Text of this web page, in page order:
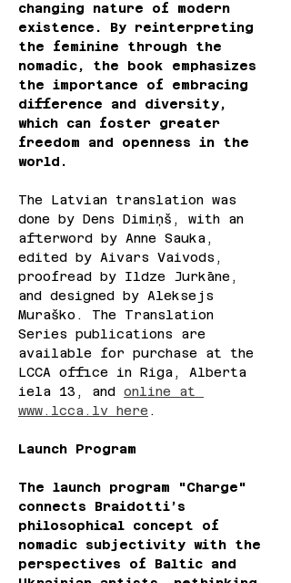
changing nature of modern
existence. By reinterpreting
the feminine through the
nomadic, the book emphasizes
the importance of embracing
difference and diversity,
which can foster greater
freedom and openness in the
world.
The Latvian translation was
done by Dens Dimiņš, with an
afterword by Anne Sauka,
edited by Aivars Vaivods,
proofread by Ildze Jurkāne,
and designed by Aleksejs
Muraško. The Translation
Series publications are
available for purchase at the
LCCA office in Riga, Alberta
iela 13, and online at
www.lcca.lv here .
Launch Program
The launch program "Charge"
connects Braidotti’s
philosophical concept of
nomadic subjectivity with the
perspectives of Baltic and